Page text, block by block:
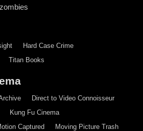
zombies
Hard Case Crime
Titan Books
Direct to Video Connoisseur
Kung Fu Cinema
Captured
Moving Picture Trash